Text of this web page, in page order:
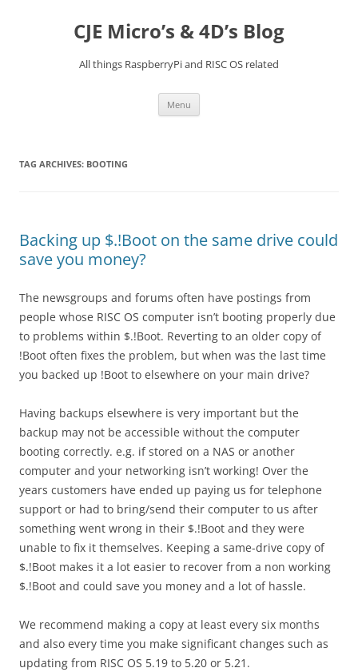
CJE Micro’s & 4D’s Blog
All things RaspberryPi and RISC OS related
Menu
TAG ARCHIVES: BOOTING
Backing up $.!Boot on the same drive could
save you money?
The newsgroups and forums often have postings from
people whose RISC OS computer isn’t booting properly due
to problems within $.!Boot. Reverting to an older copy of
!Boot often fixes the problem, but when was the last time
you backed up !Boot to elsewhere on your main drive?
Having backups elsewhere is very important but the
backup may not be accessible without the computer
booting correctly. e.g. if stored on a NAS or another
computer and your networking isn’t working! Over the
years customers have ended up paying us for telephone
support or had to bring/send their computer to us after
something went wrong in their $.!Boot and they were
unable to fix it themselves. Keeping a same-drive copy of
$.!Boot makes it a lot easier to recover from a non working
$.!Boot and could save you money and a lot of hassle.
We recommend making a copy at least every six months
and also every time you make significant changes such as
updating from RISC OS 5.19 to 5.20 or 5.21.